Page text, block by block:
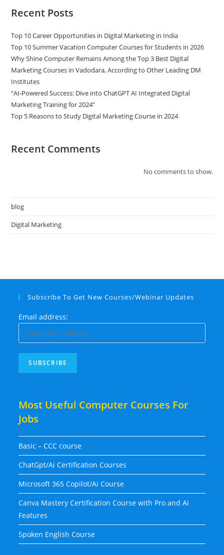
Recent Posts
Top 10 Career Opportunities in Digital Marketing in India
Top 10 Summer Vacation Computer Courses for Students in 2026
Why Shine Computer Remains Among the Top 3 Best Digital
Marketing Courses in Vadodara, According to Other Leading DM
Institutes
“AI-Powered Success: Dive into ChatGPT AI Integrated Digital
Marketing Training for 2024”
Top 5 Reasons to Study Digital Marketing Course in 2024
Recent Comments
No comments to show.
blog
Digital Marketing
Subscribe To Get New Courses/Webinar Updates
Email address:
Most Useful Computer Courses For
Jobs
Basic – CCC course
ChatGpt/Ai Certification Courses
Microsoft 365 Copilot/Ai Course
Canva Mastery Certification Course with Pro and Ai
Features
Spoken English Course